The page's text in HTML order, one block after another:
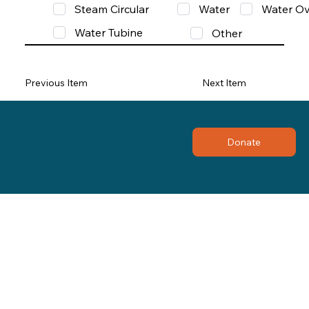
Steam Circular
Water
Water
Water Tubine
Other
Previous Item Next Item
Donate